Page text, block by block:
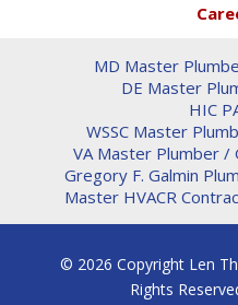
MD Master
DE Master
HIC
WSSC Master
VA Master Plumber
Gregory F. Galmin
Master HVACR
© 2026 Copyright Len
Rights